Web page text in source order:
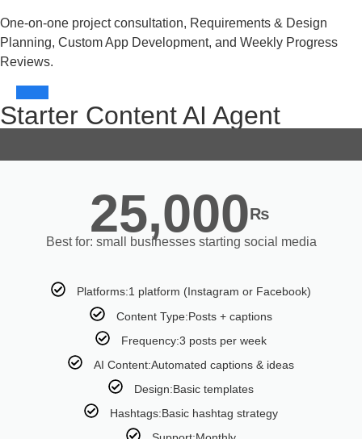
One-on-one project consultation, Requirements & Design
Planning, Custom App Development, and Weekly Progress
Reviews.
Starter Content AI Agent
25,000₨
Best for: small businesses starting social media
Platforms:1 platform (Instagram or Facebook)
Content Type:Posts + captions
Frequency:3 posts per week
AI Content:Automated captions & ideas
Design:Basic templates
Hashtags:Basic hashtag strategy